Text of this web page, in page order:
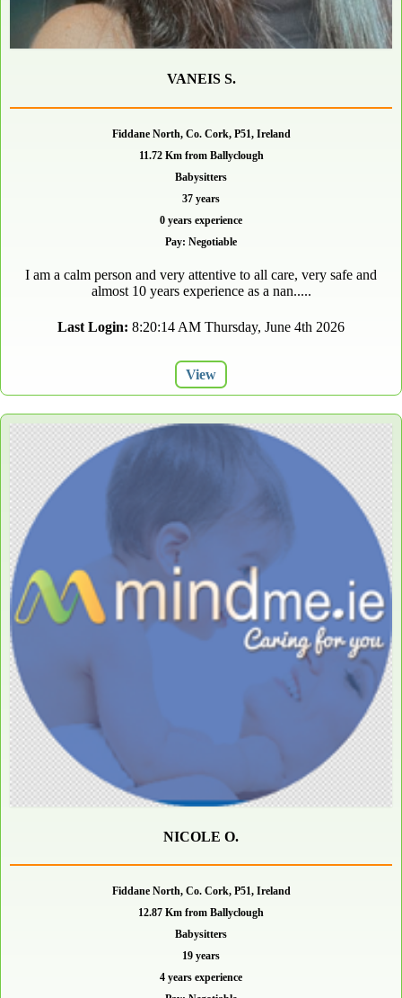
VANEIS S.
Fiddane North, Co. Cork, P51, Ireland
11.72 Km from Ballyclough
Babysitters
37 years
0 years experience
Pay: Negotiable
I am a calm person and very attentive to all care, very safe and
almost 10 years experience as a nan.....
Last Login: 8:20:14 AM Thursday, June 4th 2026
View
NICOLE O.
Fiddane North, Co. Cork, P51, Ireland
12.87 Km from Ballyclough
Babysitters
19 years
4 years experience